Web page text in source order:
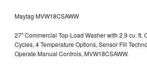
Maytag MVW18CSAWW
27" Commercial Top-Load Washer with 2.9 cu. ft.
Cycles, 4 Temperature Options, Sensor Fill
Operate Manual Controls, MVW18CSAWW.